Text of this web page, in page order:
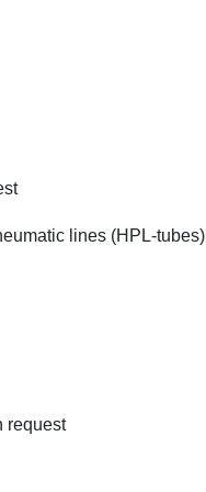
lines (HPL-tubes)
request